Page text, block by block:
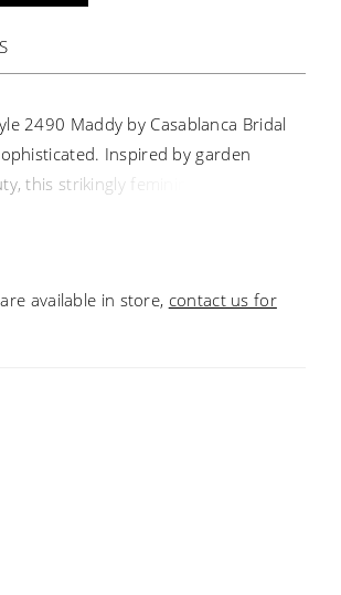
2490 Maddy by Casablanca Bridal
Inspired by garden
this strikingly feminine fit-and-
with our matching 76"
love.
available in store, contact us for